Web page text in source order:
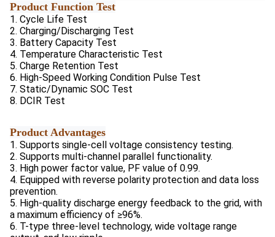
Product Function Test
1. Cycle Life Test
2. Charging/Discharging Test
3. Battery Capacity Test
4. Temperature Characteristic Test
5. Charge Retention Test
6. High-Speed Working Condition Pulse Test
7. Static/Dynamic SOC Test
8. DCIR Test
Product Advantages
1. Supports single-cell voltage consistency testing.
2. Supports multi-channel parallel functionality.
3. High power factor value, PF value of 0.99.
4. Equipped with reverse polarity protection and data loss
prevention.
5. High-quality discharge energy feedback to the grid, with
a maximum efficiency of ≥96%.
6. T-type three-level technology, wide voltage range